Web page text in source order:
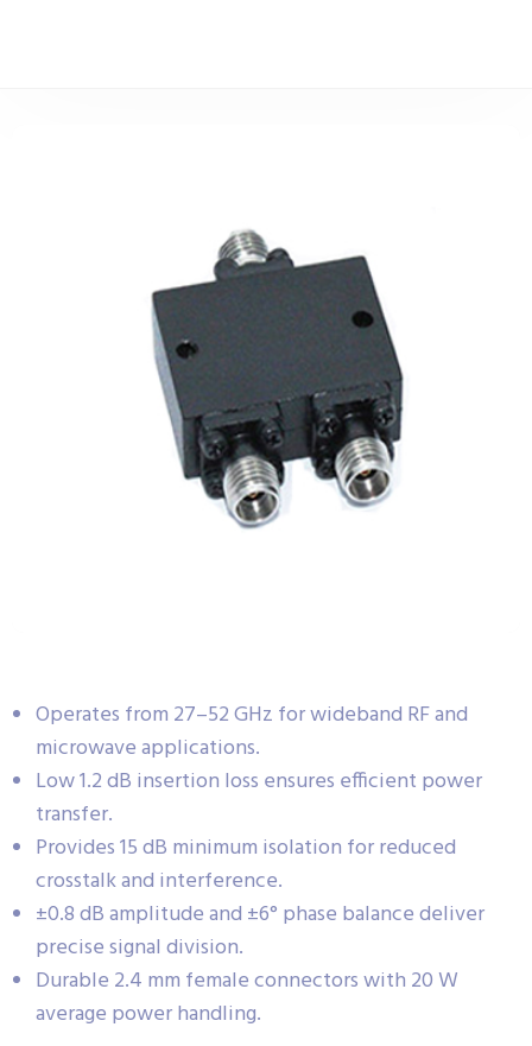
Operates from 27–52 GHz for wideband RF and
microwave applications.
Low 1.2 dB insertion loss ensures efficient power
transfer.
Provides 15 dB minimum isolation for reduced
crosstalk and interference.
±0.8 dB amplitude and ±6° phase balance deliver
precise signal division.
Durable 2.4 mm female connectors with 20 W
average power handling.